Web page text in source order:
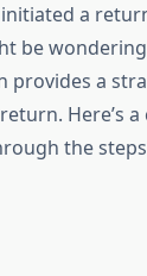
initiated a
be
provides a
Here’s
the